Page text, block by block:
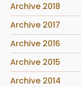
Archive 2018
Archive 2017
Archive 2016
Archive 2015
Archive 2014